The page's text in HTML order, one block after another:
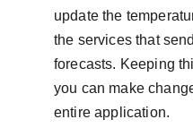
update the
the services that
forecasts. Keeping
you can make
entire application.